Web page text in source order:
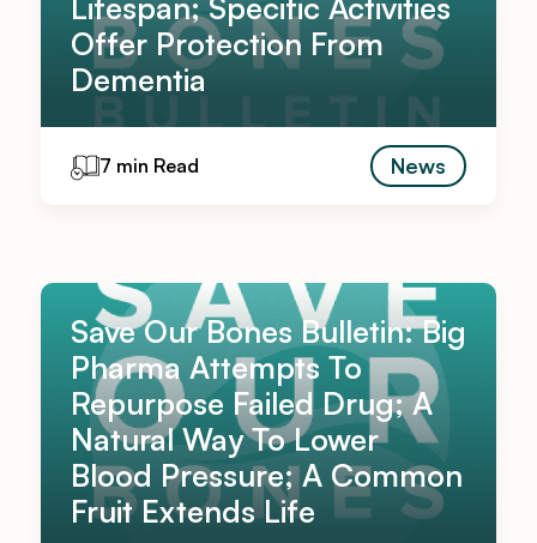
Offer Protection From
Dementia
7 min Read News
Save Our Bones Bulletin: Big
Pharma Attempts To
Repurpose Failed Drug; A
Natural Way To Lower
Blood Pressure; A Common
Fruit Extends Life